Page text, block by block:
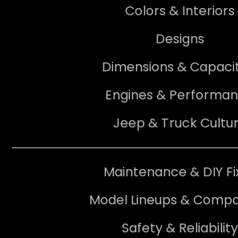
Colors & Interiors
Designs
Dimensions &
Engines &
Jeep & Truck
Maintenance & DIY
Model Lineups &
Safety & Reliability